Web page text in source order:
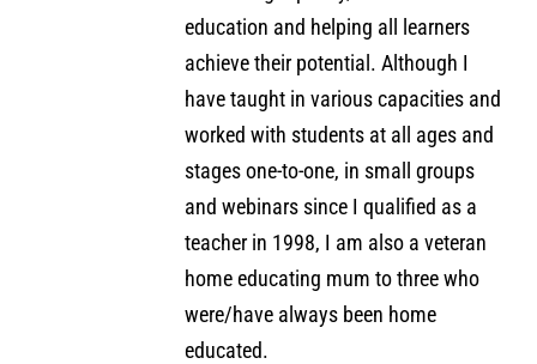
education and helping all learners
achieve their potential. Although I
have taught in various capacities and
worked with students at all ages and
stages one-to-one, in small groups
and webinars since I qualified as a
teacher in 1998, I am also a veteran
home educating mum to three who
were/have always been home
educated.